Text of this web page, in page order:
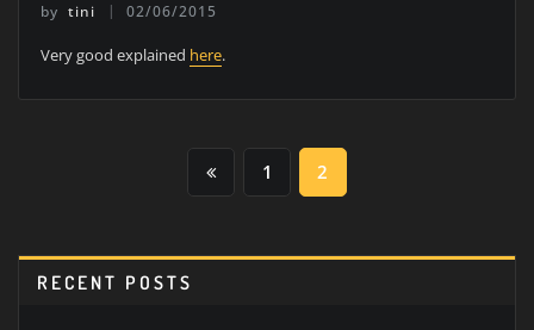
by tini 02/06/2015
Very good explained here.
1 2
RECENT POSTS